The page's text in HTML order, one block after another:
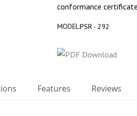
conformance
MODEL:PSR - 292
Features Reviews